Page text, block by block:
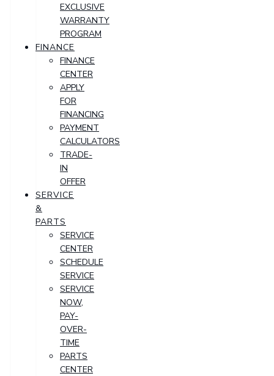
EXCLUSIVE
WARRANTY
PROGRAM
FINANCE
FINANCE
CENTER
APPLY
FOR
FINANCING
PAYMENT
CALCULATORS
TRADE-
IN
OFFER
SERVICE
&
PARTS
SERVICE
CENTER
SCHEDULE
SERVICE
SERVICE
NOW,
PAY-
OVER-
TIME
PARTS
CENTER